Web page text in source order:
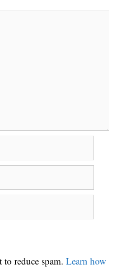
reduce spam. Learn how